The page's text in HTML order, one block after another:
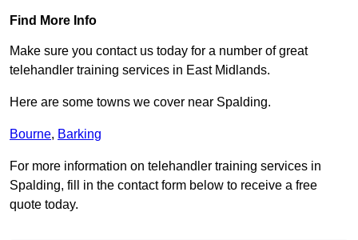
Find More Info
Make sure you contact us today for a number of great
telehandler training services in East Midlands.
Here are some towns we cover near Spalding.
Bourne, Barking
For more information on telehandler training services in
Spalding, fill in the contact form below to receive a free
quote today.